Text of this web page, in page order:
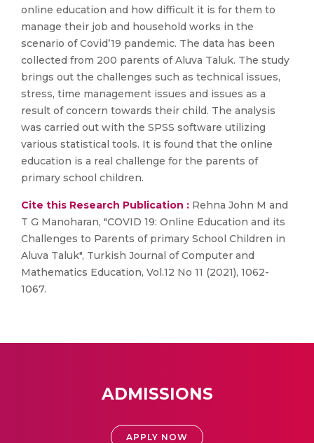
online education and how difficult it is for them to
manage their job and household works in the
scenario of Covid’19 pandemic. The data has been
collected from 200 parents of Aluva Taluk. The study
brings out the challenges such as technical issues,
stress, time management issues and issues as a
result of concern towards their child. The analysis
was carried out with the SPSS software utilizing
various statistical tools. It is found that the online
education is a real challenge for the parents of
primary school children.
Cite this Research Publication : Rehna John M and
T G Manoharan, "COVID 19: Online Education and its
Challenges to Parents of primary School Children in
Aluva Taluk", Turkish Journal of Computer and
Mathematics Education, Vol.12 No 11 (2021), 1062-
1067.
ADMISSIONS
APPLY NOW